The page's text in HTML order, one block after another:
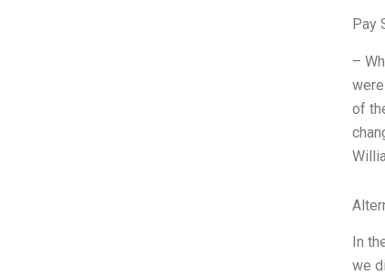
Pay
–
of
In
we